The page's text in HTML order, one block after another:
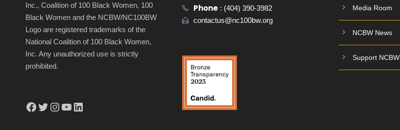
Inc., Coalition of 100 Black Women, 100
Black Women and the NCBW/NC100BW
Logo are registered trademarks of the
National Coalition of 100 Black Women,
Inc. Any unauthorized use is strictly
prohibited.
Facebook Twitter Instagram YouTube LinkedIn
Phone : (404) 390-3982
contactus@nc100bw.org
Media Room
NCBW News
Support NCBW